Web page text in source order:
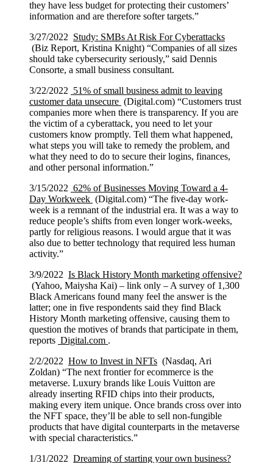
they have less budget for protecting their customers’
information and are therefore softer targets.”
3/27/2022 Study: SMBs At Risk For Cyberattacks
(Biz Report, Kristina Knight) “Companies of all sizes
should take cybersecurity seriously,” said Dennis
Consorte, a small business consultant.
3/22/2022 51% of small business admit to leaving
customer data unsecure (Digital.com) “Customers trust
companies more when there is transparency. If you are
the victim of a cyberattack, you need to let your
customers know promptly. Tell them what happened,
what steps you will take to remedy the problem, and
what they need to do to secure their logins, finances,
and other personal information.”
3/15/2022 62% of Businesses Moving Toward a 4-
Day Workweek (Digital.com) “The five-day work-
week is a remnant of the industrial era. It was a way to
reduce people’s shifts from even longer work-weeks,
partly for religious reasons. I would argue that it was
also due to better technology that required less human
activity.”
3/9/2022 Is Black History Month marketing offensive?
(Yahoo, Maiysha Kai) – link only – A survey of 1,300
Black Americans found many feel the answer is the
latter; one in five respondents said they find Black
History Month marketing offensive, causing them to
question the motives of brands that participate in them,
reports Digital.com .
2/2/2022 How to Invest in NFTs (Nasdaq, Ari
Zoldan) “The next frontier for ecommerce is the
metaverse. Luxury brands like Louis Vuitton are
already inserting RFID chips into their products,
making every item unique. Once brands cross over into
the NFT space, they’ll be able to sell non-fungible
products that have digital counterparts in the metaverse
with special characteristics.”
1/31/2022 Dreaming of starting your own business?